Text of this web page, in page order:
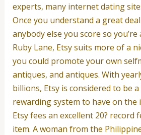
experts, many internet dating
Once you understand a great
anybody else you score so you’re
Ruby Lane, Etsy suits more of a
you could promote your own
antiques, and antiques. With
billions, Etsy is considered to be
rewarding system to have on
Etsy fees an excellent 20? record
item. A woman from the